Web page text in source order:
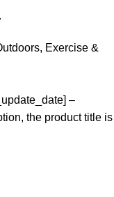
, Exercise &
–
the product title is